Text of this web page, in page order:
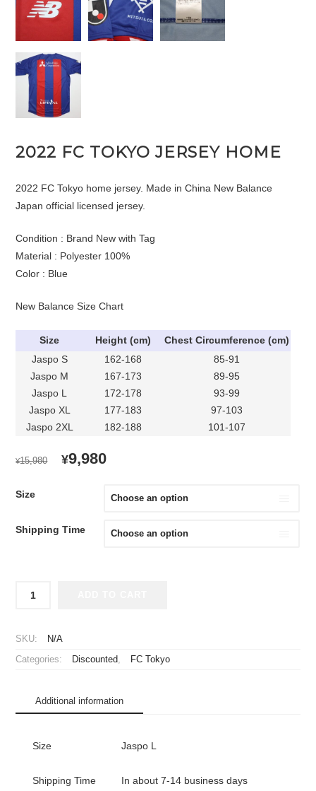
2022 FC TOKYO JERSEY HOME
2022 FC Tokyo home jersey. Made in China New Balance
Japan official licensed jersey.
Condition : Brand New with Tag
Material : Polyester 100%
Color : Blue
New Balance Size Chart
Size Height (cm)
Chest Circumference (cm)
Jaspo S
162-168
85-91
Jaspo M
167-173
89-95
Jaspo L
172-178
93-99
Jaspo XL
177-183
97-103
Jaspo 2XL
182-188 101-107
¥15,980
ORIGINAL
¥15,980.
¥9,980CURRENT
¥9,980.
Size
Shipping Time
quantity
SKU: N/A
Categories: Discounted FC Tokyo
Additional information
Size Jaspo L
Shipping Time In about 7-14 business days